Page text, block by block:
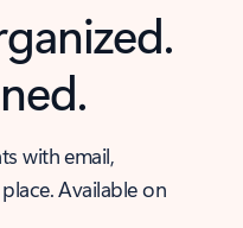
with email,
Available on